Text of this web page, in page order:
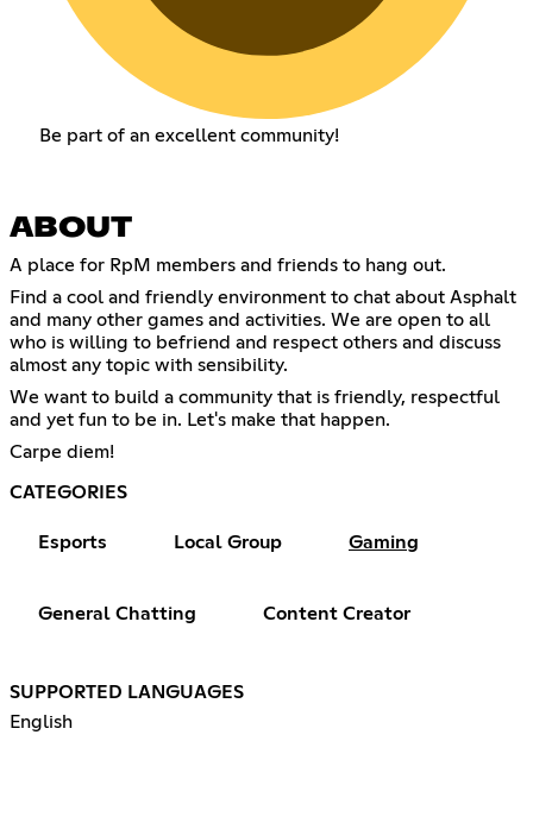
Be part of an excellent community!
ABOUT
A place for RpM members and friends to hang out.
Find a cool and friendly environment to chat about Asphalt
and many other games and activities. We are open to all
who is willing to befriend and respect others and discuss
almost any topic with sensibility.
We want to build a community that is friendly, respectful
and yet fun to be in. Let's make that happen.
Carpe diem!
CATEGORIES
Esports Local Group Gaming
General Chatting Content Creator
SUPPORTED LANGUAGES
English